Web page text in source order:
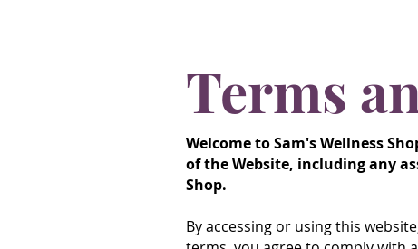
Terms
Welcome to Sam's Wellness
of the Website, including any
Shop.
By accessing or using this